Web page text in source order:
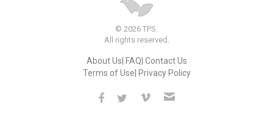
© 2026 TPS.
All rights reserved.
About Us FAQ Contact Us
Terms of Use Privacy Policy